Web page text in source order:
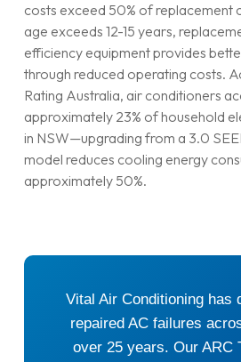
costs exceed 50% of replacement
age exceeds 12-15 years,
efficiency equipment provides
through reduced operating costs.
Rating Australia, air conditioners
approximately 23% of household
in NSW—upgrading from a 3.0
model reduces cooling energy
approximately 50%.
Vital Air Conditioning has
repaired AC failures
over 25 years. Our ARC